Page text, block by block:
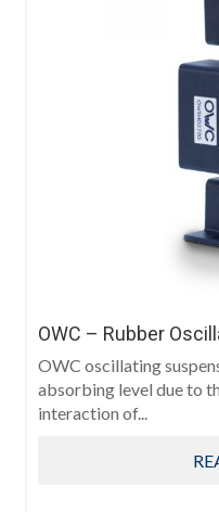
OWC – Rubber
OWC oscillating
absorbing level due to
interaction of...